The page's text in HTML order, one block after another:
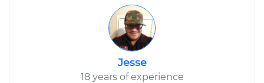
Jesse
18 years of experience